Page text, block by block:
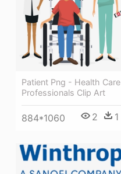
Patient Png - Health Care
Professionals Clip Art
884*1060 2 1